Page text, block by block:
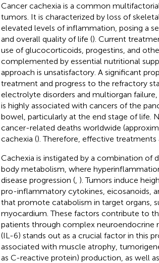
Cancer cachexia is a common
tumors. It is characterized by loss of
elevated levels of inflammation, posing a
and overall quality of life (). Current
use of glucocorticoids, progestins, and
complemented by essential nutritional
approach is unsatisfactory. A significant
treatment and progress to the refractory
electrolyte disorders and multiorgan
is highly associated with cancers of the
bowel, particularly at the end stage of life.
cancer-related deaths worldwide
cachexia (). Therefore, effective treatments
Cachexia is instigated by a combination of
body metabolism, where
disease progression (, ). Tumors induce
pro-inflammatory cytokines, eicosanoids,
that promote catabolism in target organs,
myocardium. These factors contribute to
patients through complex neuroendocrine
(IL-6) stands out as a crucial factor in this
associated with muscle atrophy,
as C-reactive protein) production, as well